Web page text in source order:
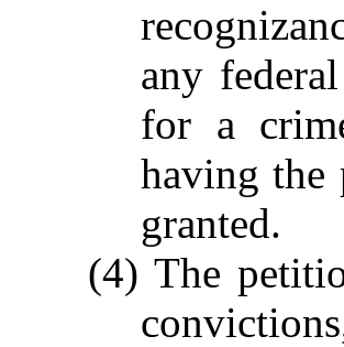
any
for a
having the
granted.
(4) The